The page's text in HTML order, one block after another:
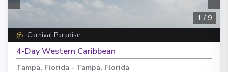
1 / 9
Carnival Paradise
4-Day Western Caribbean
Tampa, Florida - Tampa, Florida